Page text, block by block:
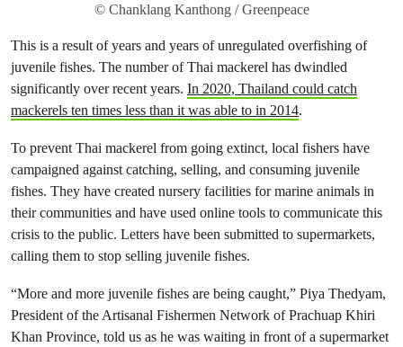
© Chanklang Kanthong / Greenpeace
This is a result of years and years of unregulated overfishing of
juvenile fishes. The number of Thai mackerel has dwindled
significantly over recent years. In 2020, Thailand could catch
mackerels ten times less than it was able to in 2014.
To prevent Thai mackerel from going extinct, local fishers have
campaigned against catching, selling, and consuming juvenile
fishes. They have created nursery facilities for marine animals in
their communities and have used online tools to communicate this
crisis to the public. Letters have been submitted to supermarkets,
calling them to stop selling juvenile fishes.
“More and more juvenile fishes are being caught,” Piya Thedyam,
President of the Artisanal Fishermen Network of Prachuap Khiri
Khan Province, told us as he was waiting in front of a supermarket